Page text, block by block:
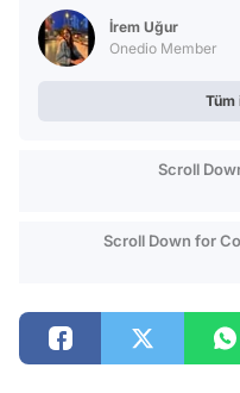
İrem Uğur
Onedio Member
Tüm
Scroll
Scroll Down for